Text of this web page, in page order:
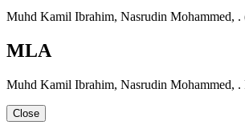
Muhd Kamil Ibrahim, Nasrudin Mohammed,
MLA
Muhd Kamil Ibrahim, Nasrudin Mohammed,
Close